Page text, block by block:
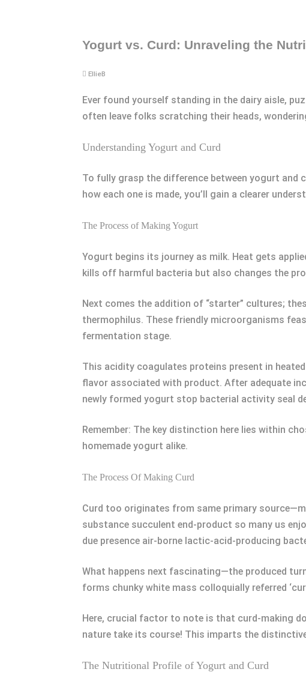
Yogurt vs. Curd: Unraveling the
EllieB
Ever found yourself standing in the dairy aisle,
often leave folks scratching their heads,
Understanding Yogurt and Curd
To fully grasp the difference between yogurt and
how each one is made, you’ll gain a clearer
The Process of Making Yogurt
Yogurt begins its journey as milk. Heat gets
kills off harmful bacteria but also changes the
Next comes the addition of “starter” cultures;
thermophilus. These friendly microorganisms
fermentation stage.
This acidity coagulates proteins present in
flavor associated with product. After adequate
newly formed yogurt stop bacterial activity seal
Remember: The key distinction here lies within
homemade yogurt alike.
The Process Of Making Curd
Curd too originates from same primary
substance succulent end-product so many us
due presence air-borne lactic-acid-producing
What happens next fascinating—the produced
forms chunky white mass colloquially referred
Here, crucial factor to note is that curd-making
nature take its course! This imparts the
The Nutritional Profile of Yogurt and Curd